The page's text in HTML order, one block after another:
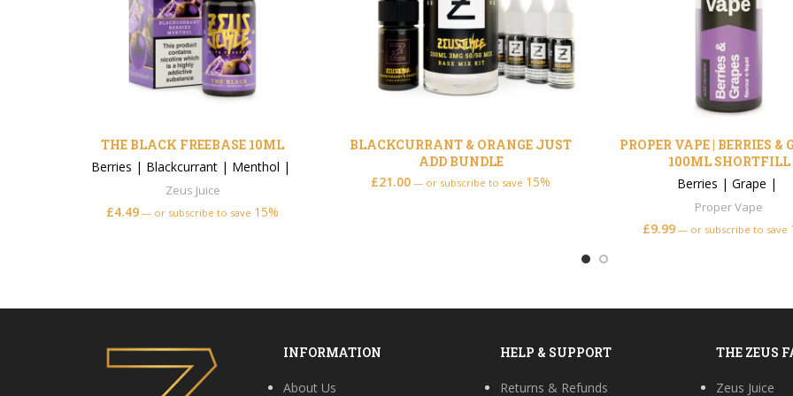
THE BLACK FREEBASE 10ML
Berries | Blackcurrant | Menthol |
Zeus Juice
£4.49 — or subscribe to save 15%
BLACKCURRANT & ORANGE JUST
ADD BUNDLE
£21.00 — or subscribe to save 15%
PROPER VAPE | BERRIES &
100ML SHORTFILL
Berries | Grape |
Proper Vape
£9.99 — or subscribe to save
INFORMATION
About Us
HELP & SUPPORT
Returns & Refunds
THE ZEUS
Zeus Juice